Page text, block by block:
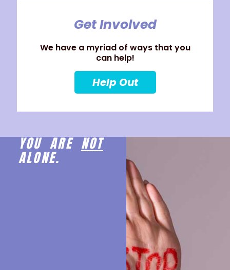
Get Involved
We have a myriad of ways that you
can help!
Help Out
YOU ARENOT
ALONE.